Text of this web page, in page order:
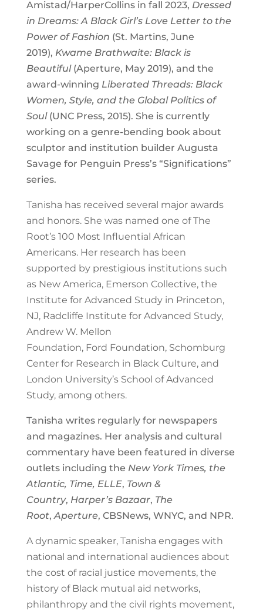
Amistad/HarperCollins in fall 2023, Dressed
in Dreams: A Black Girl’s Love Letter to the
Power of Fashion (St. Martins, June
2019), Kwame Brathwaite: Black is
Beautiful(Aperture, May 2019), and the
award-winning Liberated Threads: Black
Women, Style, and the Global Politics of
Soul(UNC Press, 2015). She is currently
working on a genre-bending book about
sculptor and institution builder Augusta
Savage for Penguin Press’s “Significations”
series.
Tanisha has received several major awards
and honors. She was named one of The
Root’s 100 Most Influential African
Americans. Her research has been
supported by prestigious institutions such
as New America, Emerson Collective, the
Institute for Advanced Study in Princeton,
NJ, Radcliffe Institute for Advanced Study,
Andrew W. Mellon
Foundation, Ford Foundation, Schomburg
Center for Research in Black Culture, and
London University’s School of Advanced
Study, among others.
Tanisha writes regularly for newspapers
and magazines. Her analysis and cultural
commentary have been featured in diverse
outlets including the New York Times, the
Atlantic, Time, ELLE, Town &
Country, Harper’s Bazaar, The
Root,Aperture, CBSNews, WNYC, and NPR.
A dynamic speaker, Tanisha engages with
national and international audiences about
the cost of racial justice movements, the
history of Black mutual aid networks,
philanthropy and the civil rights movement,